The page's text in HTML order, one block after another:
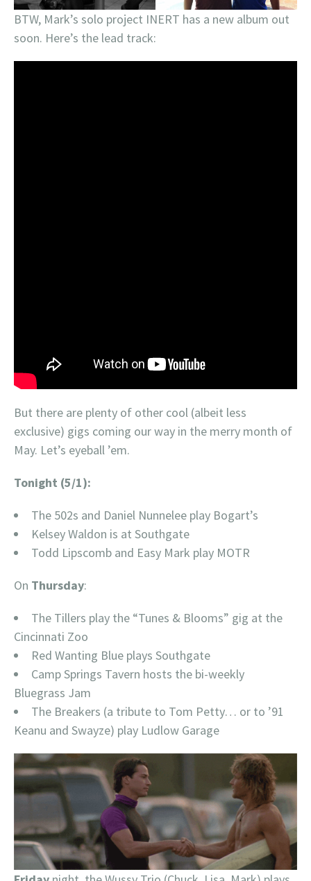
BTW, Mark’s solo project INERT has a new album out
soon. Here’s the lead track:
But there are plenty of other cool (albeit less
exclusive) gigs coming our way in the merry month of
May. Let’s eyeball ’em.
Tonight (5/1):
The 502s and Daniel Nunnelee play Bogart’s
Kelsey Waldon is at Southgate
Todd Lipscomb and Easy Mark play MOTR
On Thursday:
The Tillers play the “Tunes & Blooms” gig at the
Cincinnati Zoo
Red Wanting Blue plays Southgate
Camp Springs Tavern hosts the bi-weekly
Bluegrass Jam
The Breakers (a tribute to Tom Petty… or to ’91
Keanu and Swayze) play Ludlow Garage